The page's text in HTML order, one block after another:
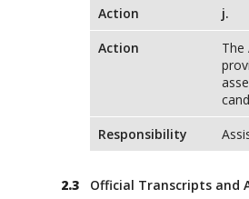
Action
j.
Action
The
Responsibility
Official Transcripts and